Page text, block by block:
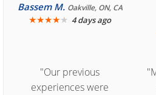
Bassem M. Oakville, ON, CA
★★★★★ 4 days ago
"Our previous
experiences were